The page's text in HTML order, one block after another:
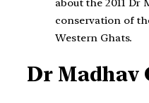
conservation of
Western Ghats.
Dr Madhav